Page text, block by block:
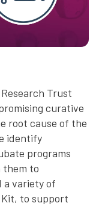
Trust
curative
root cause of the
identify
programs
to
a variety of
Kit, to support